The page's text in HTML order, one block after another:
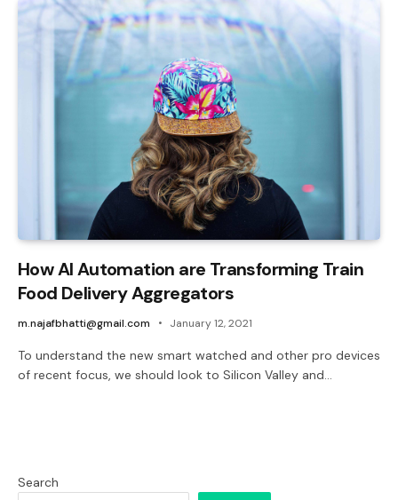
How AI Automation are Transforming Train
Food Delivery Aggregators
m.najafbhatti@gmail.com January 12, 2021
To understand the new smart watched and other pro devices
of recent focus, we should look to Silicon Valley and…
Search